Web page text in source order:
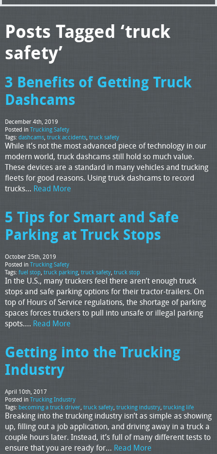
Posts Tagged ‘truck
safety’
3 Benefits of Getting Truck
Dashcams
December 4th, 2019
Posted in Trucking Safety
Tags:dashcams, truck accidents, truck safety
While it’s not the most advanced piece of technology in our
modern world, truck dashcams still hold so much value.
These devices are a standard in many vehicles and trucking
fleets for good reasons. Using truck dashcams to record
trucks… Read More
5 Tips for Smart and Safe
Parking at Truck Stops
October 25th, 2019
Posted in Trucking Safety
Tags:fuel stop, truck parking, truck safety, truck stop
In the U.S., many truckers feel there aren’t enough truck
stops and safe parking options for their tractor-trailers. On
top of Hours of Service regulations, the shortage of parking
spaces forces truckers to pull into unsafe or illegal parking
spots…. Read More
Getting into the Trucking
Industry
April 10th, 2017
Posted in Trucking Industry
Tags: becoming a truck driver, truck safety, trucking industry, trucking life
Breaking into the trucking industry isn’t as simple as showing
up, filling out a job application, and driving away in a truck a
couple hours later. Instead, it’s full of many different tests to
ensure that you are ready for… Read More